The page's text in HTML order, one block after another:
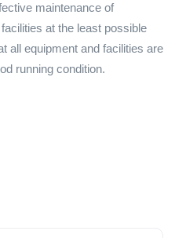
maintenance of
at the least possible
all equipment and facilities are
running condition.